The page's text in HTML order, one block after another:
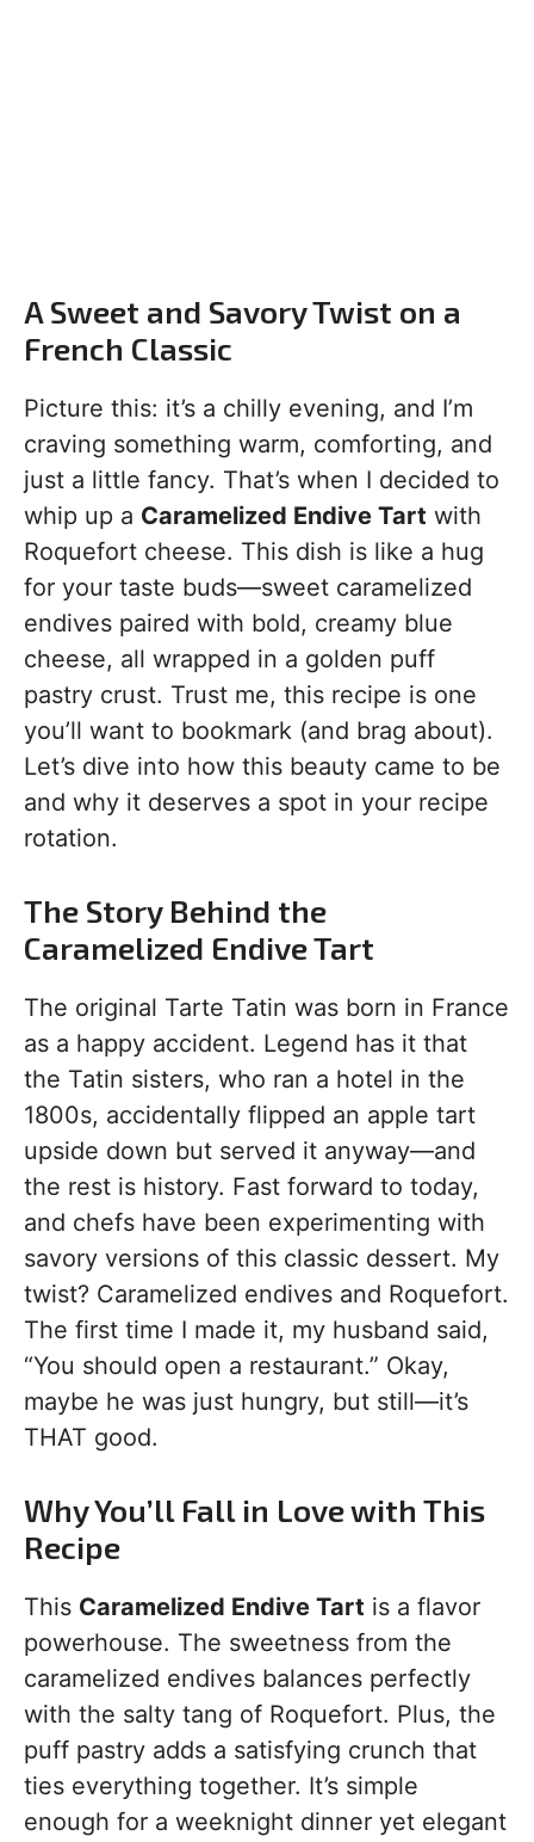
A Sweet and Savory Twist on a
French Classic
Picture this: it’s a chilly evening, and I’m
craving something warm, comforting, and
just a little fancy. That’s when I decided to
whip up a Caramelized Endive Tart with
Roquefort cheese. This dish is like a hug
for your taste buds—sweet caramelized
endives paired with bold, creamy blue
cheese, all wrapped in a golden puff
pastry crust. Trust me, this recipe is one
you’ll want to bookmark (and brag about).
Let’s dive into how this beauty came to be
and why it deserves a spot in your recipe
rotation.
The Story Behind the
Caramelized Endive Tart
The original Tarte Tatin was born in France
as a happy accident. Legend has it that
the Tatin sisters, who ran a hotel in the
1800s, accidentally flipped an apple tart
upside down but served it anyway—and
the rest is history. Fast forward to today,
and chefs have been experimenting with
savory versions of this classic dessert. My
twist? Caramelized endives and Roquefort.
The first time I made it, my husband said,
“You should open a restaurant.” Okay,
maybe he was just hungry, but still—it’s
THAT good.
Why You’ll Fall in Love with This
Recipe
This Caramelized Endive Tart is a flavor
powerhouse. The sweetness from the
caramelized endives balances perfectly
with the salty tang of Roquefort. Plus, the
puff pastry adds a satisfying crunch that
ties everything together. It’s simple
enough for a weeknight dinner yet elegant